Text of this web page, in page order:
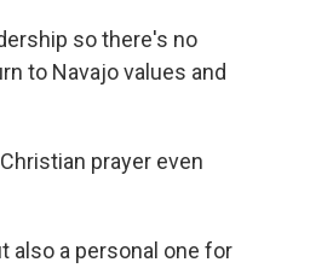
so there's no
to Navajo values and
prayer even
also a personal one for